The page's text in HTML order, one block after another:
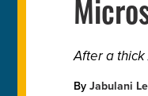
After a
ByJabulani